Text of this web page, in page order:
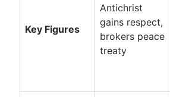
Key Figures
Antichrist
gains respect,
brokers peace
treaty